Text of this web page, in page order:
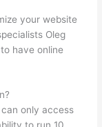
your website
Oleg
have online
only access